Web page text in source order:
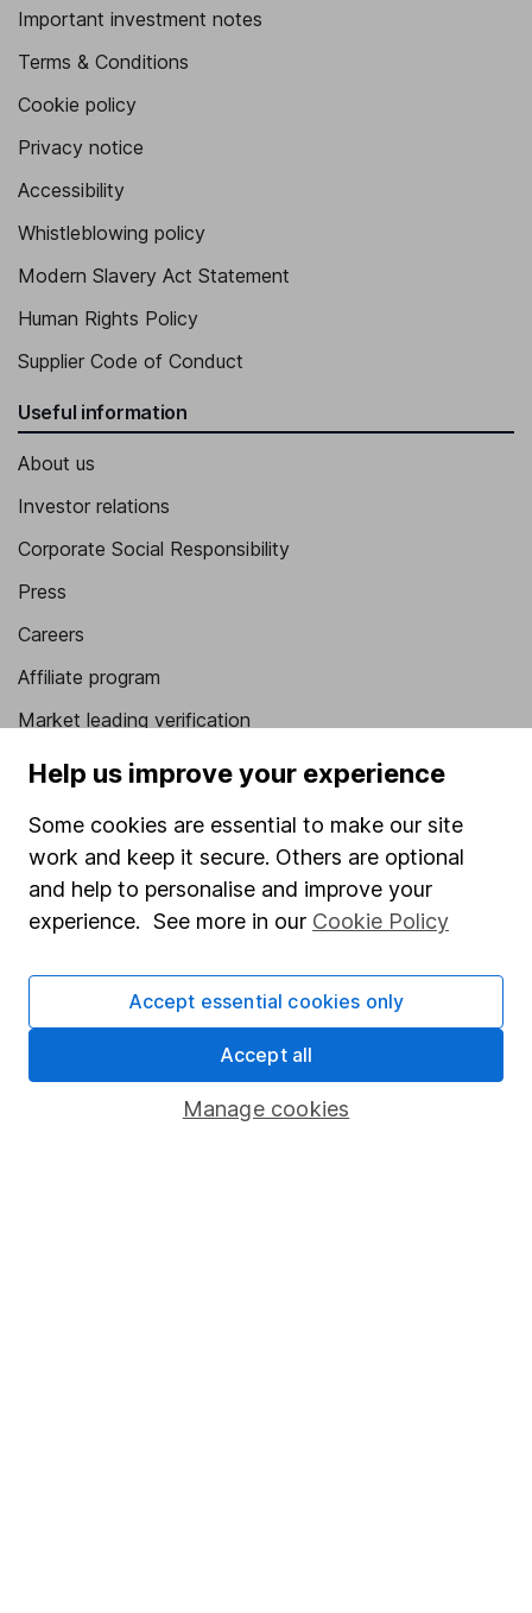
Important investment notes
Terms & Conditions
Cookie policy
Privacy notice
Accessibility
Whistleblowing policy
Modern Slavery Act Statement
Human Rights Policy
Supplier Code of Conduct
Useful information
About us
Investor relations
Corporate Social Responsibility
Press
Careers
Affiliate program
Market leading verification
Sitemap
Popular services
Stocks and Shares ISA
Share Exchange
Pension drawdown
Savings accounts
Help us improve your experience
Some cookies are essential to make our site
work and keep it secure. Others are optional
and help to personalise and improve your
experience. See more in our Cookie Policy
Manage cookies
Accept essential cookies only
Accept all